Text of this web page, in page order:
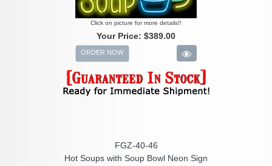
Click on picture for more details!!
Your Price: $389.00
ORDER NOW
FGZ-40-46
Hot Soups with Soup Bowl Neon Sign